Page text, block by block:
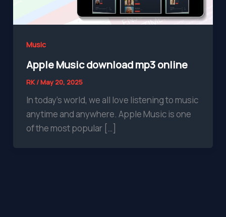
Music
Apple Music download mp3 online
RK/May 20, 2025
In today’s world, we all love listening to music
anytime and anywhere. Apple Music is one
of the most popular […]